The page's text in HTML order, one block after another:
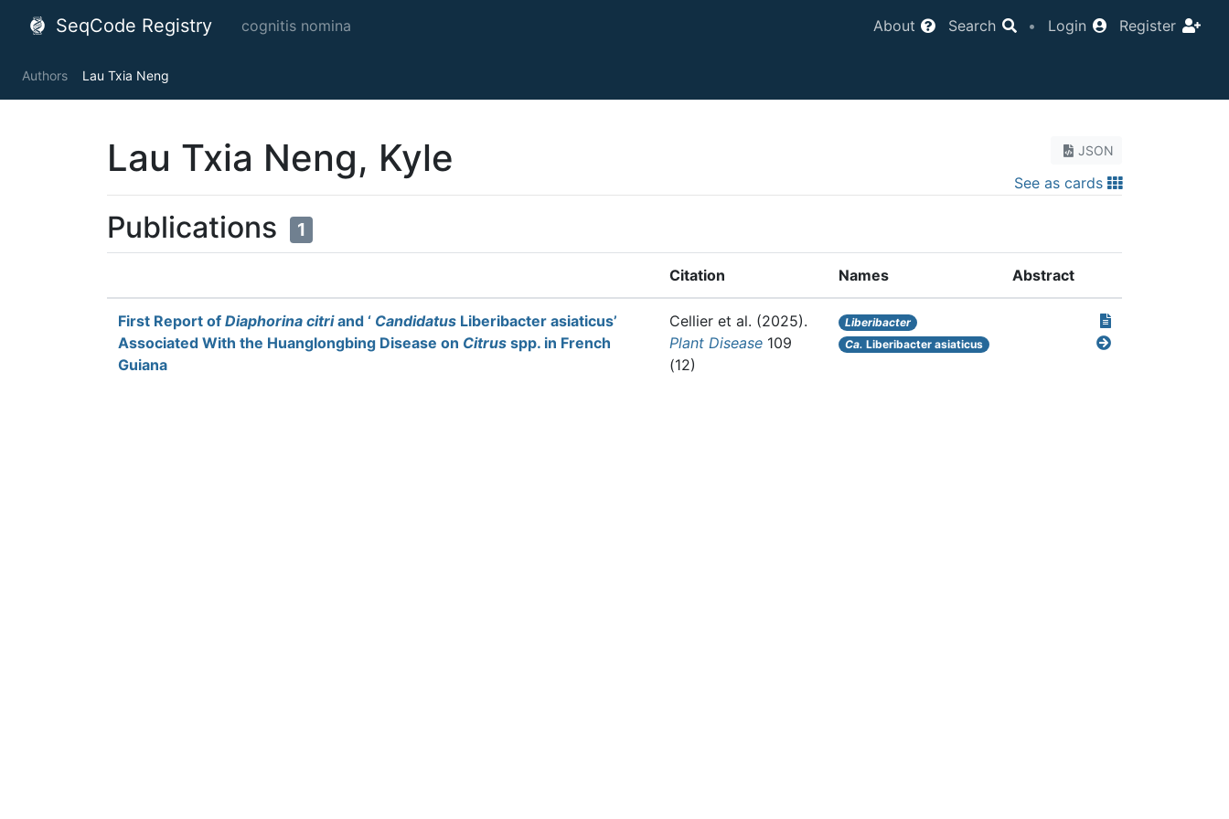
SeqCode Registry cognitis nomina About Search • Login Register
Authors Lau Txia Neng
JSON
See as cards
Lau Txia Neng, Kyle
Publications 1
Citation Names Abstract
First Report of Diaphorina citriand ‘ Candidatus Liberibacter asiaticus’
Associated With the Huanglongbing Disease on Citrus spp. in French
Guiana
Cellier et al. (2025).
Plant Disease 109
(12)
Liberibacter
Ca. Liberibacter asiaticus